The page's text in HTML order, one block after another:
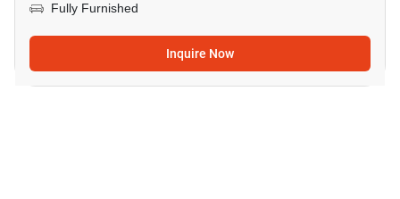
Fully Furnished
Inquire Now